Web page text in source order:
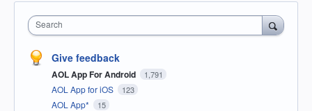
Search
Give feedback
AOL App For Android 1,791
AOL App for iOS 123
AOL App* 15